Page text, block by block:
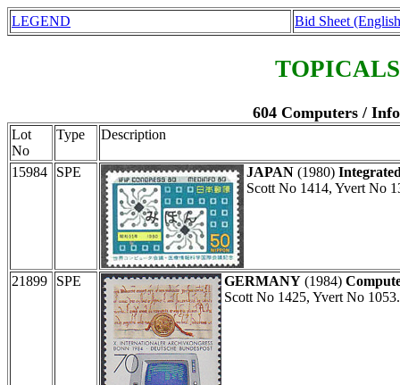
LEGEND Bid Sheet
604 Computers /
Lot
No
Type Description
15984 SPE JAPAN (1980)
Scott No 1414, Yvert No
21899 SPE GERMANY (1984)
Scott No 1425, Yvert No 1053.